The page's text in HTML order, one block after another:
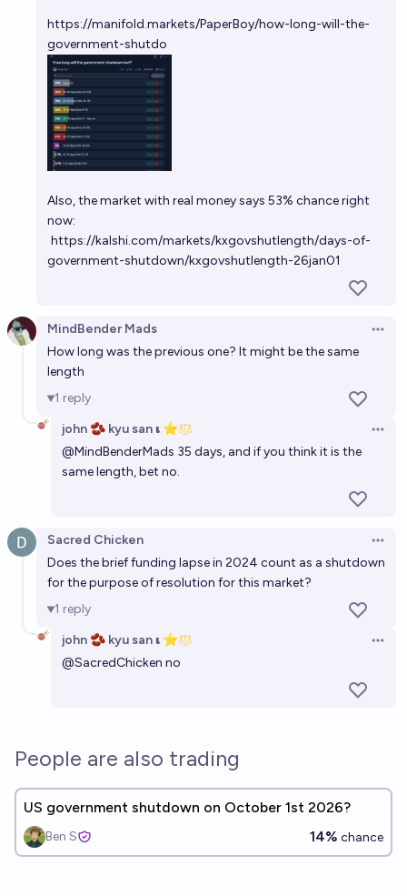
https://manifold.markets/PaperBoy/how-long-will-the-
government-shutdo
Also, the market with real money says 53% chance right
now:
https://kalshi.com/markets/kxgovshutlength/days-of-
government-shutdown/kxgovshutlength-26jan01
MindBender Mads
How long was the previous one? It might be the same
length
1 reply
john 🫘 kyu san 𝛊 ⭐️
@MindBenderMads 35 days, and if you think it is the
same length, bet no.
Sacred Chicken
Does the brief funding lapse in 2024 count as a shutdown
for the purpose of resolution for this market?
1 reply
john 🫘 kyu san 𝛊 ⭐️
@SacredChicken no
People are also trading
US government shutdown on October 1st 2026?
Ben S 14% chance